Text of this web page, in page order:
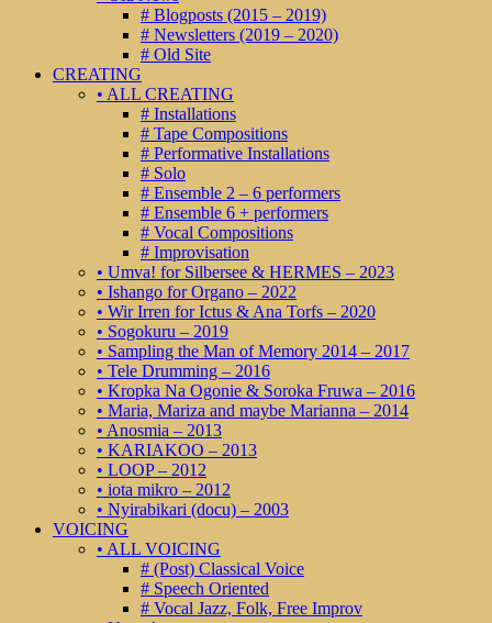
# Blogposts (2015 – 2019)
# Newsletters (2019 – 2020)
# Old Site
CREATING
• ALL CREATING
# Installations
# Tape Compositions
# Performative Installations
# Solo
# Ensemble 2 – 6 performers
# Ensemble 6 + performers
# Vocal Compositions
# Improvisation
• Umva! for Silbersee & HERMES – 2023
• Ishango for Organo – 2022
• Wir Irren for Ictus & Ana Torfs – 2020
• Sogokuru – 2019
• Sampling the Man of Memory 2014 – 2017
• Tele Drumming – 2016
• Kropka Na Ogonie & Soroka Fruwa – 2016
• Maria, Mariza and maybe Marianna – 2014
• Anosmia – 2013
• KARIAKOO – 2013
• LOOP – 2012
• iota mikro – 2012
• Nyirabikari (docu) – 2003
VOICING
• ALL VOICING
# (Post) Classical Voice
# Speech Oriented
# Vocal Jazz, Folk, Free Improv